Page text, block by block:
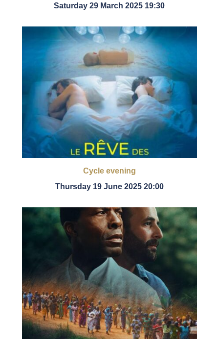
Saturday 29 March 2025 19:30
Cycle evening
Thursday 19 June 2025 20:00